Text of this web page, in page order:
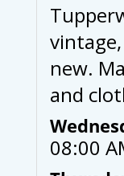
new.
and
08:00